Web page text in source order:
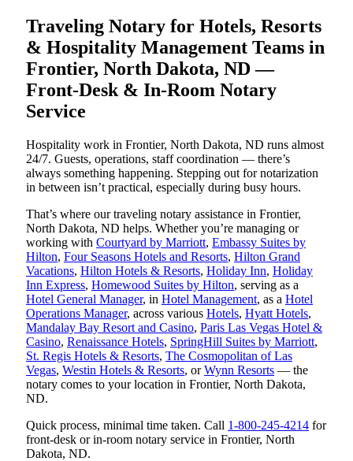
Traveling Notary for Hotels, Resorts
& Hospitality Management Teams in
Frontier, North Dakota, ND —
Front-Desk & In-Room Notary
Service
Hospitality work in Frontier, North Dakota, ND runs almost
24/7. Guests, operations, staff coordination — there’s
always something happening. Stepping out for notarization
in between isn’t practical, especially during busy hours.
That’s where our traveling notary assistance in Frontier,
North Dakota, ND helps. Whether you’re managing or
working with Courtyard by Marriott, Embassy Suites by
Hilton, Four Seasons Hotels and Resorts, Hilton Grand
Vacations, Hilton Hotels & Resorts, Holiday Inn, Holiday
Inn Express, Homewood Suites by Hilton, serving as a
Hotel General Manager, in Hotel Management, as a Hotel
Operations Manager, across various Hotels, Hyatt Hotels,
Mandalay Bay Resort and Casino, Paris Las Vegas Hotel &
Casino, Renaissance Hotels, SpringHill Suites by Marriott,
St. Regis Hotels & Resorts, The Cosmopolitan of Las
Vegas, Westin Hotels & Resorts, orWynn Resorts — the
notary comes to your location in Frontier, North Dakota,
ND.
Quick process, minimal time taken. Call 1-800-245-4214 for
front-desk or in-room notary service in Frontier, North
Dakota, ND.